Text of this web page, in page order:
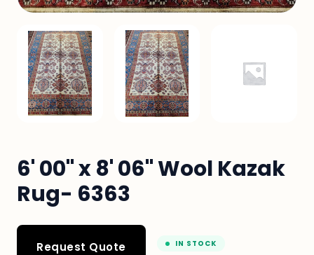
6' 00" x 8' 06" Wool Kazak
Rug- 6363
Request Quote IN STOCK